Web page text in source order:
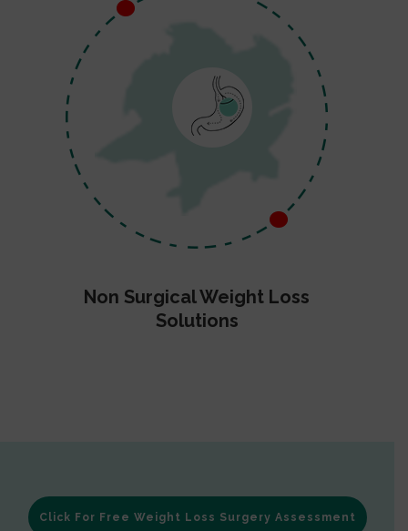
Non Surgical Weight Loss
Solutions
Click For Free Weight Loss Surgery Assessment